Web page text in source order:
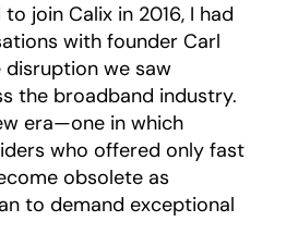
join Calix in 2016, I had
with founder Carl
disruption we saw
the broadband industry.
era—one in which
who offered only fast
obsolete as
to demand exceptional